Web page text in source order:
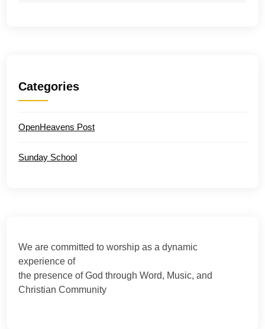
Categories
OpenHeavens Post
Sunday School
We are committed to worship as a dynamic
experience of
the presence of God through Word, Music, and
Christian Community